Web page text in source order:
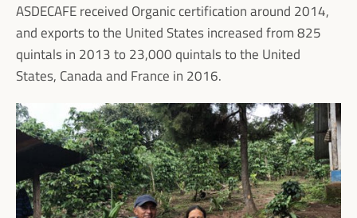
ASDECAFE received Organic certification around 2014,
and exports to the United States increased from 825
quintals in 2013 to 23,000 quintals to the United
States, Canada and France in 2016.